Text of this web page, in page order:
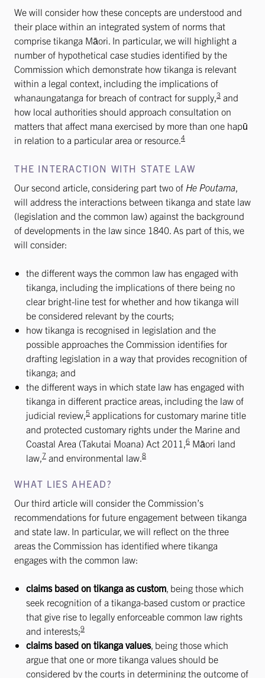
We will consider how these concepts are understood and
their place within an integrated system of norms that
comprise tikanga Māori. In particular, we will highlight a
number of hypothetical case studies identified by the
Commission which demonstrate how tikanga is relevant
within a legal context, including the implications of
whanaungatanga for breach of contract for supply,3 and
how local authorities should approach consultation on
matters that affect mana exercised by more than one hapū
in relation to a particular area or resource.4
THE INTERACTION WITH STATE LAW
Our second article, considering part two of He Poutama,
will address the interactions between tikanga and state law
(legislation and the common law) against the background
of developments in the law since 1840. As part of this, we
will consider:
the different ways the common law has engaged with
tikanga, including the implications of there being no
clear bright-line test for whether and how tikanga will
be considered relevant by the courts;
how tikanga is recognised in legislation and the
possible approaches the Commission identifies for
drafting legislation in a way that provides recognition of
tikanga; and
the different ways in which state law has engaged with
tikanga in different practice areas, including the law of
judicial review,5 applications for customary marine title
and protected customary rights under the Marine and
Coastal Area (Takutai Moana) Act 2011,6 Māori land
law,7 and environmental law.8
WHAT LIES AHEAD?
Our third article will consider the Commission’s
recommendations for future engagement between tikanga
and state law. In particular, we will reflect on the three
areas the Commission has identified where tikanga
engages with the common law:
claims based on tikanga as custom, being those which
seek recognition of a tikanga-based custom or practice
that give rise to legally enforceable common law rights
and interests;9
claims based on tikanga values, being those which
argue that one or more tikanga values should be
considered by the courts in determining the outcome of